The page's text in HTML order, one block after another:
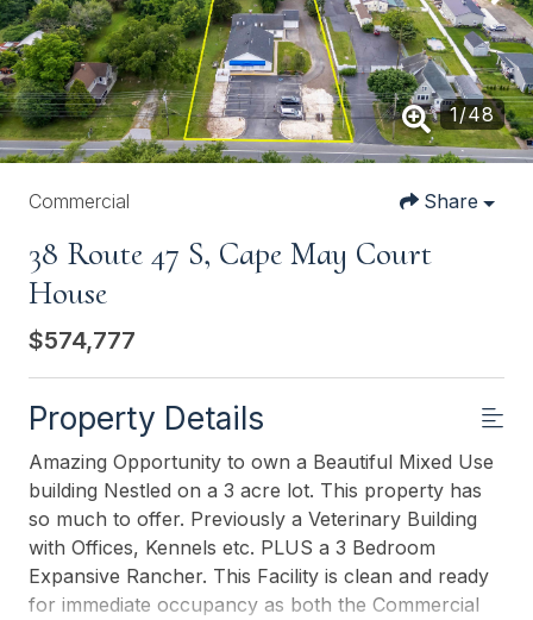
1/48
Commercial Share
38 Route 47 S, Cape May Court
House
$574,777
Property Details
Amazing Opportunity to own a Beautiful Mixed Use
building Nestled on a 3 acre lot. This property has
so much to offer. Previously a Veterinary Building
with Offices, Kennels etc. PLUS a 3 Bedroom
Expansive Rancher. This Facility is clean and ready
for immediate occupancy as both the Commercial